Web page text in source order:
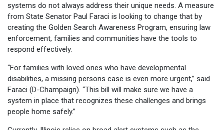
systems do not always address their unique needs. A measure
from State Senator Paul Faraci is looking to change that by
creating the Golden Search Awareness Program, ensuring law
enforcement, families and communities have the tools to
respond effectively.
“For families with loved ones who have developmental
disabilities, a missing persons case is even more urgent,” said
Faraci (D-Champaign). “This bill will make sure we have a
system in place that recognizes these challenges and brings
people home safely.”